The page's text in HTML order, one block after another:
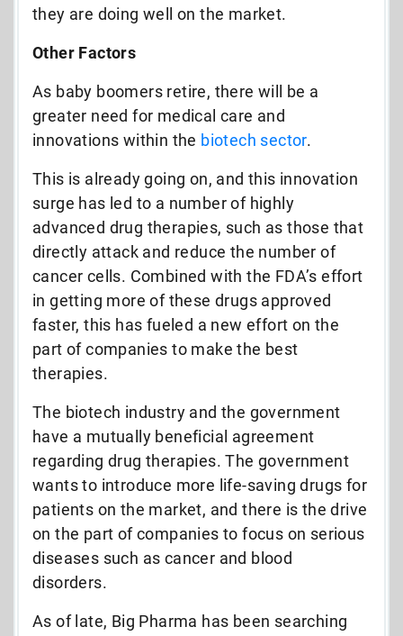
they are doing well on the market.
Other Factors
As baby boomers retire, there will be a
greater need for medical care and
innovations within the biotech sector.
This is already going on, and this innovation
surge has led to a number of highly
advanced drug therapies, such as those that
directly attack and reduce the number of
cancer cells. Combined with the FDA’s effort
in getting more of these drugs approved
faster, this has fueled a new effort on the
part of companies to make the best
therapies.
The biotech industry and the government
have a mutually beneficial agreement
regarding drug therapies. The government
wants to introduce more life-saving drugs for
patients on the market, and there is the drive
on the part of companies to focus on serious
diseases such as cancer and blood
disorders.
As of late, Big Pharma has been searching